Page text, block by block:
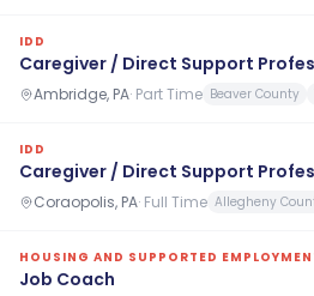
IDD
Caregiver / Direct Support
Ambridge, PA· Part Time Beaver County
IDD
Caregiver / Direct Support
Coraopolis, PA· Full Time Allegheny
HOUSING AND SUPPORTED
Job Coach